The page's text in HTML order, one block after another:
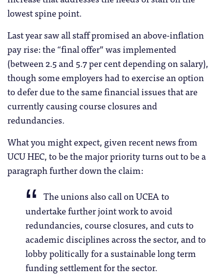
lowest spine point.
Last year saw all staff promised an above-inflation
pay rise: the “final offer” was implemented
(between 2.5 and 5.7 per cent depending on salary),
though some employers had to exercise an option
to defer due to the same financial issues that are
currently causing course closures and
redundancies.
What you might expect, given recent news from
UCU HEC, to be the major priority turns out to be a
paragraph further down the claim:
The unions also call on UCEA to
undertake further joint work to avoid
redundancies, course closures, and cuts to
academic disciplines across the sector, and to
lobby politically for a sustainable long term
funding settlement for the sector.